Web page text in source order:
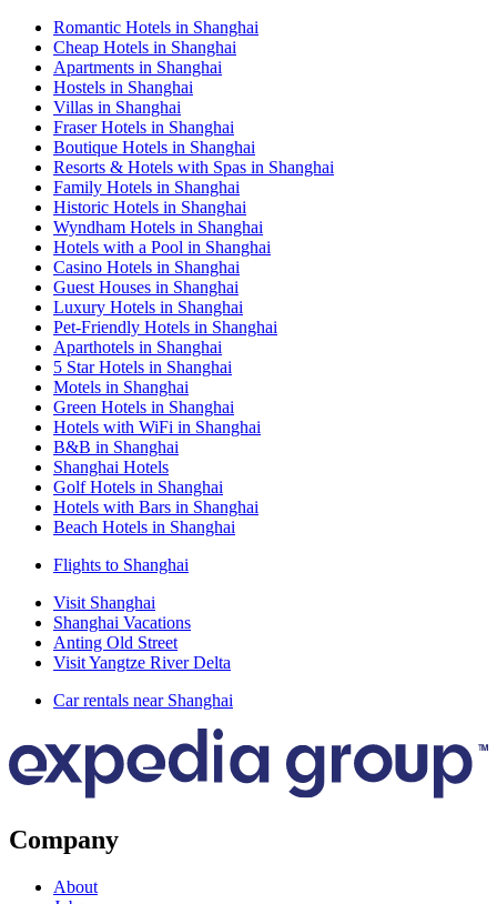
Romantic Hotels in Shanghai
Cheap Hotels in Shanghai
Apartments in Shanghai
Hostels in Shanghai
Villas in Shanghai
Fraser Hotels in Shanghai
Boutique Hotels in Shanghai
Resorts & Hotels with Spas in Shanghai
Family Hotels in Shanghai
Historic Hotels in Shanghai
Wyndham Hotels in Shanghai
Hotels with a Pool in Shanghai
Casino Hotels in Shanghai
Guest Houses in Shanghai
Luxury Hotels in Shanghai
Pet-Friendly Hotels in Shanghai
Aparthotels in Shanghai
5 Star Hotels in Shanghai
Motels in Shanghai
Green Hotels in Shanghai
Hotels with WiFi in Shanghai
B&B in Shanghai
Shanghai Hotels
Golf Hotels in Shanghai
Hotels with Bars in Shanghai
Beach Hotels in Shanghai
Flights to Shanghai
Visit Shanghai
Shanghai Vacations
Anting Old Street
Visit Yangtze River Delta
Car rentals near Shanghai
Company
About